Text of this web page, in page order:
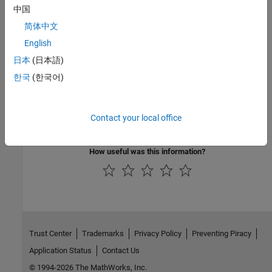
Troubleshooting
Troubleshoot Serial Port on BeagleBone Black hardware.
Featured Examples
How useful was this information?
中国
简体中文
English
日本 (日本語)
한국 (한국어)
Contact your local office
Trust Center Trademarks Privacy Policy
Preventing Piracy
Application Status
Contact Us
© 1994-2026 The MathWorks, Inc.